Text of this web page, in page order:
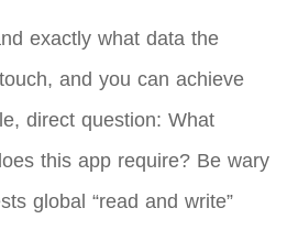
exactly what data the
and you can achieve
direct question: What
this app require? Be wary
global “read and write”